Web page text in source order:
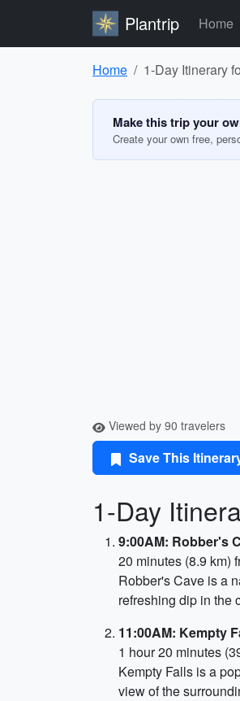
Plantrip Home
Home 1-Day Itinerary
Make this trip your
Create your own free,
Viewed by 90 travelers
Save This
1-Day
9:00AM: Robber's
20 minutes (8.9 km)
Robber's Cave is a
refreshing dip in the
11:00AM: Kempty
1 hour 20 minutes
Kempty Falls is a
view of the